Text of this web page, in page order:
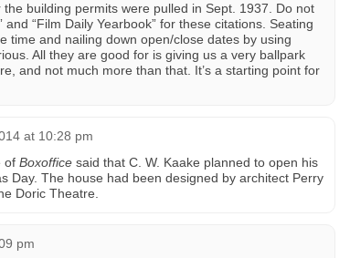
building permits were pulled in Sept. 1937. Do not
and “Film Daily Yearbook” for these citations. Seating
time and nailing down open/close dates by using
All they are good for is giving us a very ballpark
and not much more than that. It’s a starting point for
at 10:28 pm
of Boxoffice said that C. W. Kaake planned to open his
Day. The house had been designed by architect Perry
Doric Theatre.
pm